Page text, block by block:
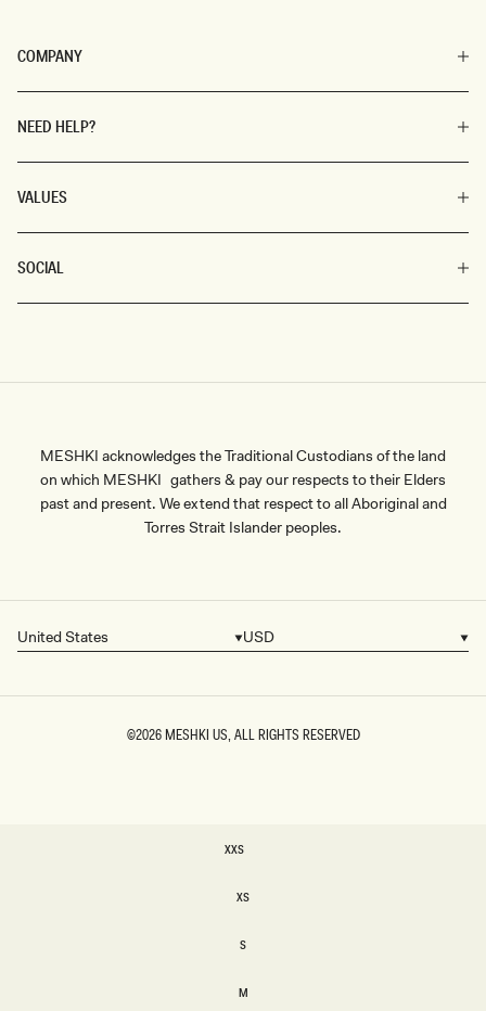
XXS
XS
S
M
COMPANY
NEED HELP?
VALUES
SOCIAL
MESHKI acknowledges the Traditional Custodians of the land
on which MESHKI gathers & pay our respects to their Elders
past and present. We extend that respect to all Aboriginal and
Torres Strait Islander peoples.
Country/region
United States Currency
USD
©2026MESHKI US, ALL RIGHTS RESERVED